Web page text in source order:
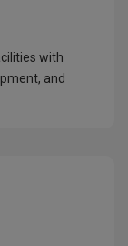
with
and